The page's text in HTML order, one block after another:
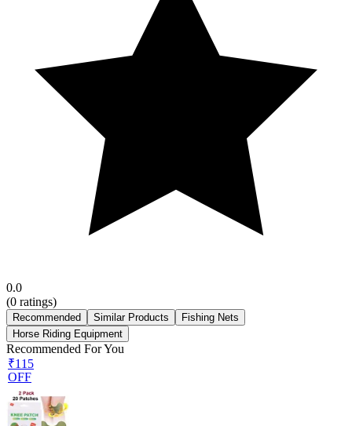
0.0
(0 ratings)
Recommended Similar Products
Fishing Nets
Horse Riding Equipment
Recommended For You
₹115
OFF